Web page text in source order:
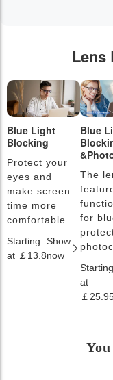
Lens
Blue Light
Blocking
Protect your
eyes and
make screen
time more
comfortable.
Starting
at ￡13.8
Show
now
Blue
The
for
Starting
at
￡